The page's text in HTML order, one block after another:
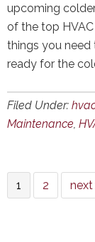
upcoming
of the top
things you
ready for the
Filed Under:
Maintenance,
1 2 next